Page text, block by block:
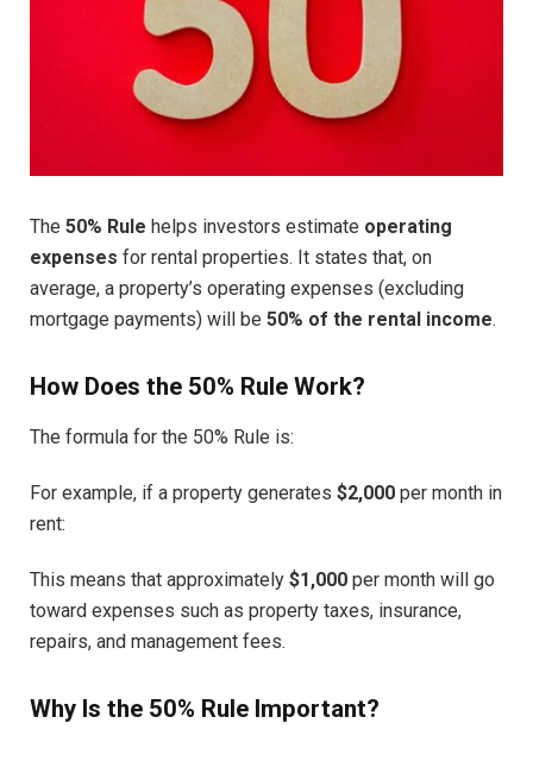
The 50% Rule helps investors estimate operating
expenses for rental properties. It states that, on
average, a property’s operating expenses (excluding
mortgage payments) will be 50% of the rental income.
How Does the 50% Rule Work?
The formula for the 50% Rule is:
For example, if a property generates $2,000 per month in
rent:
This means that approximately $1,000 per month will go
toward expenses such as property taxes, insurance,
repairs, and management fees.
Why Is the 50% Rule Important?